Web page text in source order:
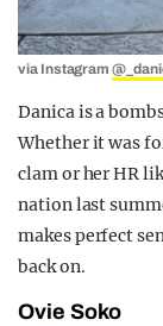
via Instagram
Danica is a
Whether it was
clam or her HR
nation last
makes perfect
back on.
Ovie Soko